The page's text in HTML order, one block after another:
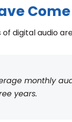
of digital audio
monthly
years.